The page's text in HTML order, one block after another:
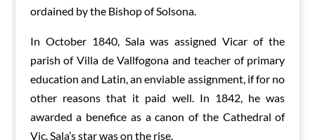
ordained by the Bishop of Solsona.
In October 1840, Sala was assigned Vicar of the
parish of Villa de Vallfogona and teacher of primary
education and Latin, an enviable assignment, if for no
other reasons that it paid well. In 1842, he was
awarded a benefice as a canon of the Cathedral of
Vic. Sala’s star was on the rise.